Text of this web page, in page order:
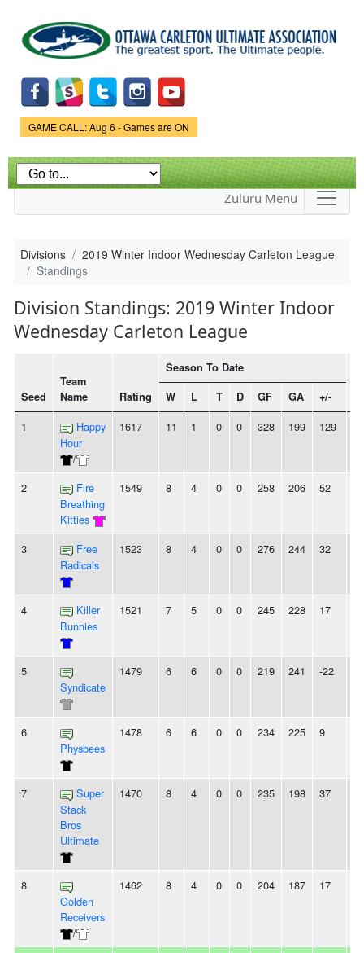
main
content
Game Status.
GAME CALL: Aug 6 - Games are ON
Zuluru Menu
Divisions
2019 Winter Indoor Wednesday Carleton League
Standings
Division Standings: 2019 Winter Indoor
Wednesday Carleton League
Seed
Team
Name
Rating
Season To Date
W L T D GF GA +/-
1
Happy
Hour
/
1617 11 1 0 0 328 199 129
2
Fire
Breathing
Kitties
1549 8 4 0 0 258 206 52
3
Free
Radicals
1523 8 4 0 0 276 244 32
4
Killer
Bunnies
1521 7 5 0 0 245 228 17
5
Syndicate
1479 6 6 0 0 219 241 -22
6
Physbees
1478 6 6 0 0 234 225 9
7
Super
Stack
Bros
Ultimate
1470 8 4 0 0 235 198 37
8
Golden
Receivers
/
1462 8 4 0 0 204 187 17